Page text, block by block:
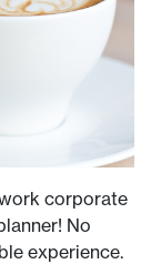
corporate
No
experience.